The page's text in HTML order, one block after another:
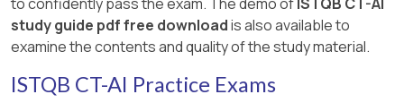
study guide pdf free downloadis also available to
examine the contents and quality of the study material.
ISTQB CT-AI Practice Exams